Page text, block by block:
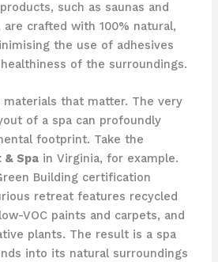
such as saunas and
crafted with 100% natural,
the use of adhesives
of the surroundings.
materials that matter. The very
of a spa can profoundly
footprint. Take the
& Spain Virginia, for example.
Building certification
retreat features recycled
VOC paints and carpets, and
plants. The result is a spa
into its natural surroundings